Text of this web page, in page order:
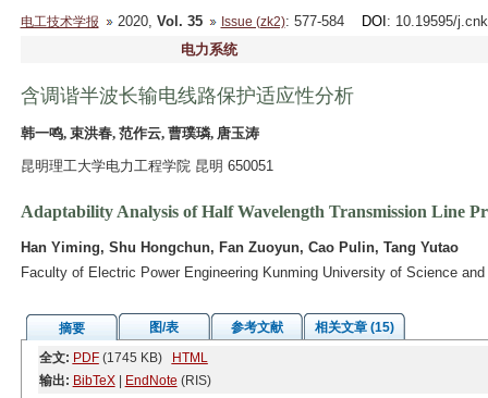
电工技术学报 2020, Vol. 35 Issue (zk2): 577-584 DOI : 10.19595/
电力系统
含调谐半波长输电线路保护适应性分析
韩一鸣, 束洪春, 范作云, 曹璞璘, 唐玉涛
昆明理工大学电力工程学院 昆明 650051
Adaptability Analysis of Half Wavelength Transmission Line
Han Yiming, Shu Hongchun, Fan Zuoyun, Cao Pulin, Tang Yutao
Faculty of Electric Power Engineering Kunming University of Science
摘要 图/表 参考文献
相关文章 (15)
全文: PDF(1745 KB)
HTML
输出: BibTeX| EndNote (RIS)